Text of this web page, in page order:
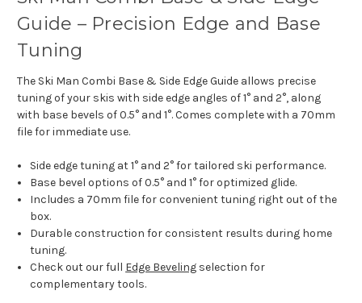
Guide – Precision Edge and Base
Tuning
The Ski Man Combi Base & Side Edge Guide allows precise
tuning of your skis with side edge angles of 1° and 2°, along
with base bevels of 0.5° and 1°. Comes complete with a 70mm
file for immediate use.
Side edge tuning at 1° and 2° for tailored ski performance.
Base bevel options of 0.5° and 1° for optimized glide.
Includes a 70mm file for convenient tuning right out of the
box.
Durable construction for consistent results during home
tuning.
Check out our full Edge Beveling selection for
complementary tools.